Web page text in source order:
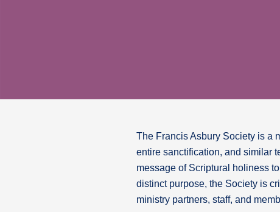
The Francis Asbury Society is a
entire sanctification, and similar
message of Scriptural holiness
distinct purpose, the Society is
ministry partners, staff, and